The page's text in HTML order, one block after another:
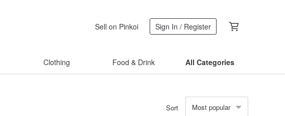
Sell on Pinkoi Sign In / Register
Clothing Food & Drink All Categories
Sort Most popular